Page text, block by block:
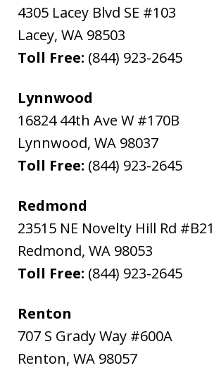
4305 Lacey Blvd SE #103
Lacey, WA 98503
Toll Free: (844) 923-2645
Lynnwood
16824 44th Ave W #170B
Lynnwood, WA 98037
Toll Free: (844) 923-2645
Redmond
23515 NE Novelty Hill Rd
Redmond, WA 98053
Toll Free: (844) 923-2645
Renton
707 S Grady Way #600A
Renton, WA 98057